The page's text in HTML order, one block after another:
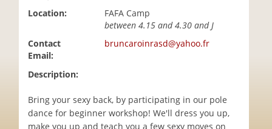
Location:
FAFA Camp
between 4.15 and 4.30 and J
Contact
Email:
bruncaroinrasd@yahoo.fr
Description:
Bring your sexy back, by participating in our pole
dance for beginner workshop! We'll dress you up,
make you up and teach you a few sexy moves on